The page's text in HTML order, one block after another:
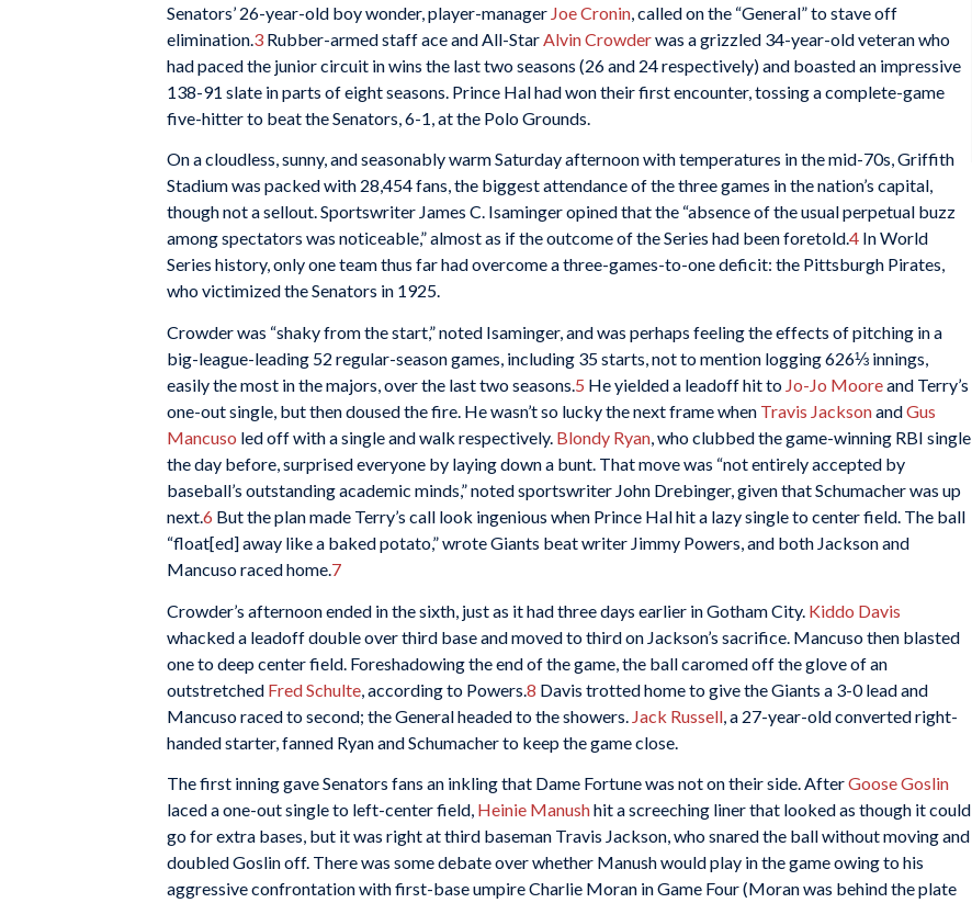
Senators’ 26-year-old boy wonder, player-manager Joe Cronin , called on the “General” to stave off
elimination. 3 Rubber-armed staff ace and All-Star Alvin Crowderwas a grizzled 34-year-old veteran who
had paced the junior circuit in wins the last two seasons (26 and 24 respectively) and boasted an impressive
138-91 slate in parts of eight seasons. Prince Hal had won their first encounter, tossing a complete-game
five-hitter to beat the Senators, 6-1, at the Polo Grounds.
On a cloudless, sunny, and seasonably warm Saturday afternoon with temperatures in the mid-70s, Griffith
Stadium was packed with 28,454 fans, the biggest attendance of the three games in the nation’s capital,
though not a sellout. Sportswriter James C. Isaminger opined that the “absence of the usual perpetual buzz
among spectators was noticeable,” almost as if the outcome of the Series had been foretold.4 In World
Series history, only one team thus far had overcome a three-games-to-one deficit: the Pittsburgh Pirates,
who victimized the Senators in 1925.
Crowder was “shaky from the start,” noted Isaminger, and was perhaps feeling the effects of pitching in a
big-league-leading 52 regular-season games, including 35 starts, not to mention logging 626⅓ innings,
easily the most in the majors, over the last two seasons.5 He yielded a leadoff hit to Jo-Jo Mooreand Terry’s
one-out single, but then doused the fire. He wasn’t so lucky the next frame when Travis JacksonandGus
Mancuso led off with a single and walk respectively. Blondy Ryan, who clubbed the game-winning RBI single
the day before, surprised everyone by laying down a bunt. That move was “not entirely accepted by
baseball’s outstanding academic minds,” noted sportswriter John Drebinger, given that Schumacher was up
next.6 But the plan made Terry’s call look ingenious when Prince Hal hit a lazy single to center field. The ball
“float[ed] away like a baked potato,” wrote Giants beat writer Jimmy Powers, and both Jackson and
Mancuso raced home.7
Crowder’s afternoon ended in the sixth, just as it had three days earlier in Gotham City. Kiddo Davis
whacked a leadoff double over third base and moved to third on Jackson’s sacrifice. Mancuso then blasted
one to deep center field. Foreshadowing the end of the game, the ball caromed off the glove of an
outstretched Fred Schulte , according to Powers. 8 Davis trotted home to give the Giants a 3-0 lead and
Mancuso raced to second; the General headed to the showers. Jack Russell , a 27-year-old converted right-
handed starter, fanned Ryan and Schumacher to keep the game close.
The first inning gave Senators fans an inkling that Dame Fortune was not on their side. AfterGoose Goslin
laced a one-out single to left-center field, Heinie Manushhit a screeching liner that looked as though it could
go for extra bases, but it was right at third baseman Travis Jackson, who snared the ball without moving and
doubled Goslin off. There was some debate over whether Manush would play in the game owing to his
aggressive confrontation with first-base umpire Charlie Moran in Game Four (Moran was behind the plate